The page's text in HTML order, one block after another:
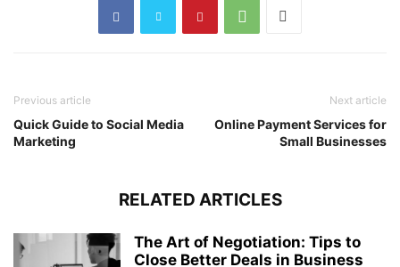
Previous article
Quick Guide to Social Media
Marketing
Next article
Online Payment Services for
Small Businesses
RELATED ARTICLES
The Art of Negotiation: Tips to
Close Better Deals in Business